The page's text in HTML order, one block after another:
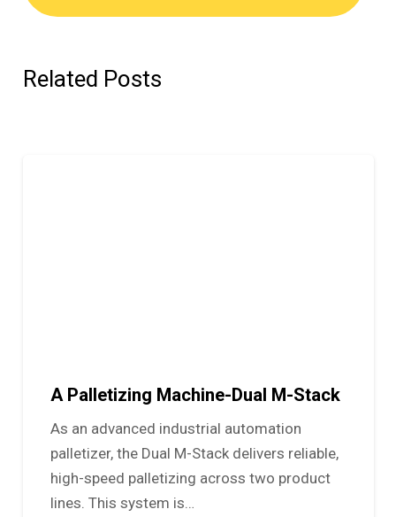
Related Posts
A Palletizing Machine-Dual M-Stack
As an advanced industrial automation
palletizer, the Dual M-Stack delivers reliable,
high-speed palletizing across two product
lines. This system is…